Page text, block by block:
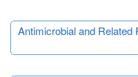
Antimicrobial and Related